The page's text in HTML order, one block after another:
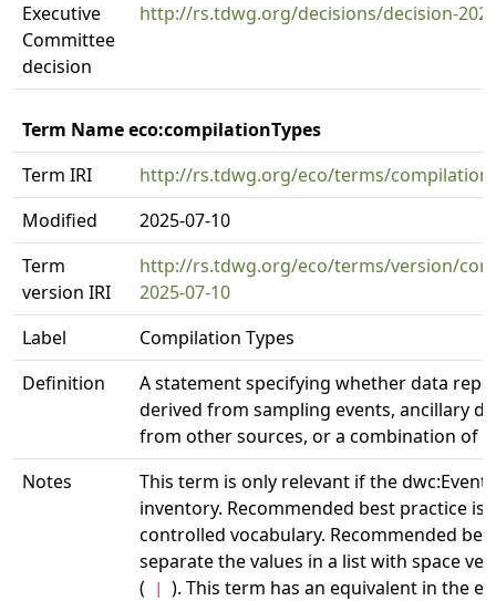
Executive
Committee
decision
http://rs.tdwg.org/decisions/decision-
Term Name eco:compilationTypes
Term IRI
http://rs.tdwg.org/eco/terms/
Modified
2025-07-10
Term
version IRI
http://rs.tdwg.org/eco/terms/version/
2025-07-10
Label
Compilation Types
Definition
A statement specifying whether data
derived from sampling events, ancillary
from other sources, or a combination of
Notes
This term is only relevant if the dwc:Event
inventory. Recommended best practice is
controlled vocabulary. Recommended
separate the values in a list with space
(
). This term has an equivalent in the